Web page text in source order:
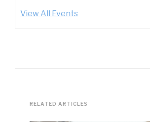
View All Events
RELATED ARTICLES